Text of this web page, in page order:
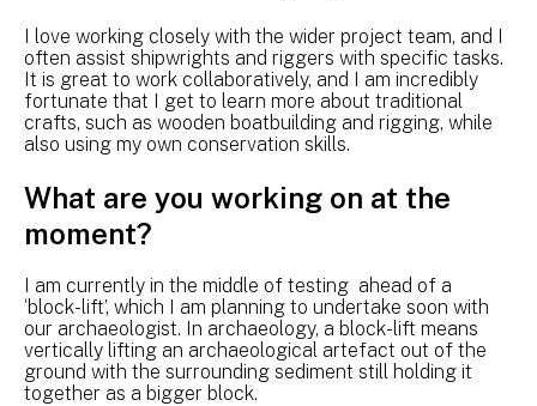
I love working closely with the wider project team, and I
often assist shipwrights and riggers with specific tasks.
It is great to work collaboratively, and I am incredibly
fortunate that I get to learn more about traditional
crafts, such as wooden boatbuilding and rigging, while
also using my own conservation skills.
What are you working on at the
moment?
I am currently in the middle of testing ahead of a
‘block-lift’, which I am planning to undertake soon with
our archaeologist. In archaeology, a block-lift means
vertically lifting an archaeological artefact out of the
ground with the surrounding sediment still holding it
together as a bigger block.